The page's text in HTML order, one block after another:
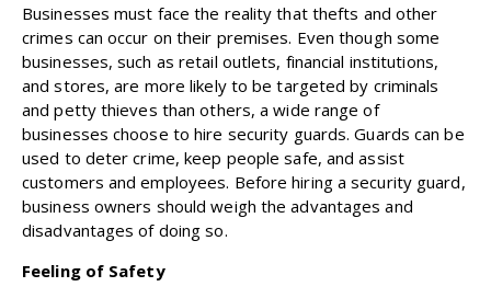
Businesses must face the reality that thefts and other
crimes can occur on their premises. Even though some
businesses, such as retail outlets, financial institutions,
and stores, are more likely to be targeted by criminals
and petty thieves than others, a wide range of
businesses choose to hire security guards. Guards can be
used to deter crime, keep people safe, and assist
customers and employees. Before hiring a security guard,
business owners should weigh the advantages and
disadvantages of doing so.
Feeling of Safety